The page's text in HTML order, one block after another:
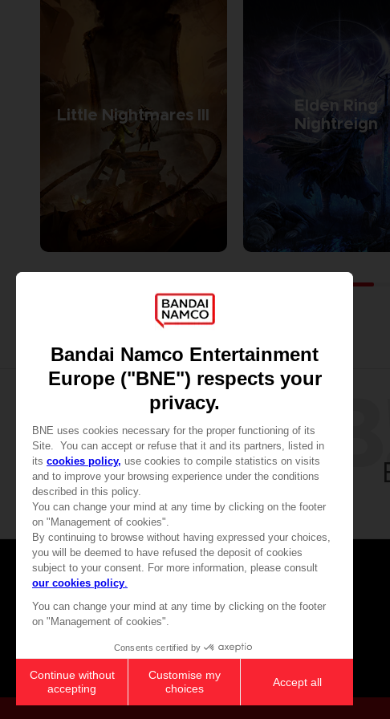
Little Nightmares III
Elden Ring
Nightreign
About
Press
Licensing